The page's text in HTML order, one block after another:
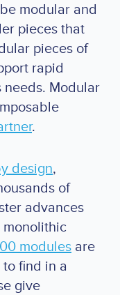
modular and
pieces that
pieces of
rapid
needs. Modular
.
design,
of
advances
modules are
find in a
give